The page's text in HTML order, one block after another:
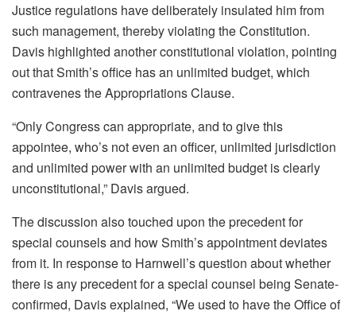
Justice regulations have deliberately insulated him from
such management, thereby violating the Constitution.
Davis highlighted another constitutional violation, pointing
out that Smith’s office has an unlimited budget, which
contravenes the Appropriations Clause.
“Only Congress can appropriate, and to give this
appointee, who’s not even an officer, unlimited jurisdiction
and unlimited power with an unlimited budget is clearly
unconstitutional,” Davis argued.
The discussion also touched upon the precedent for
special counsels and how Smith’s appointment deviates
from it. In response to Harnwell’s question about whether
there is any precedent for a special counsel being Senate-
confirmed, Davis explained, “We used to have the Office of